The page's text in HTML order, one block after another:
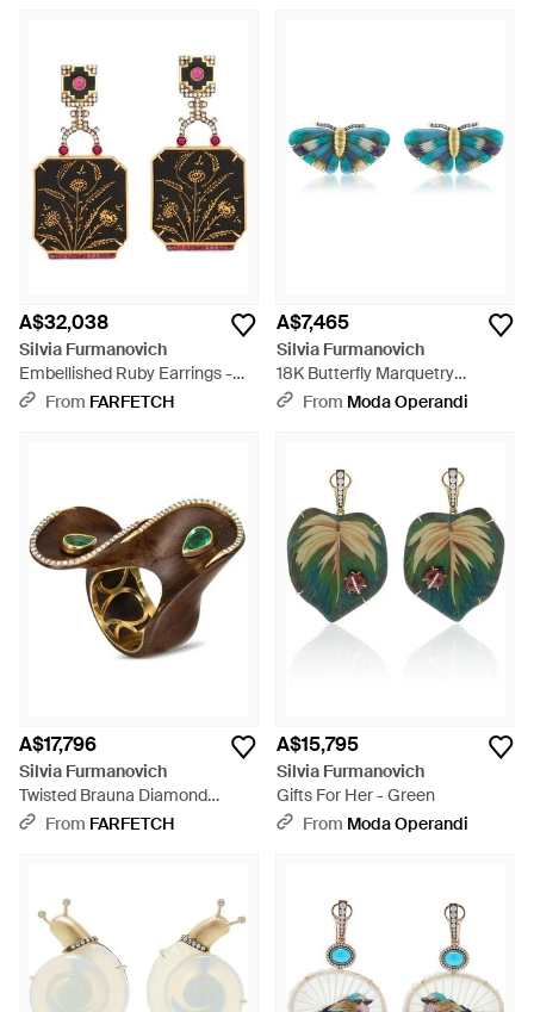
A$32,038
Silvia Furmanovich
Embellished Ruby Earrings -
WhiteFrom FARFETCH
A$7,465
Silvia Furmanovich
18K Butterfly Marquetry
Earrings With Diamond; Small -
From Moda Operandi
A$17,796
Silvia Furmanovich
Twisted Brauna Diamond
Emerald Ring - Brown
From FARFETCH
A$15,795
Silvia Furmanovich
Gifts For Her - Green
From Moda Operandi